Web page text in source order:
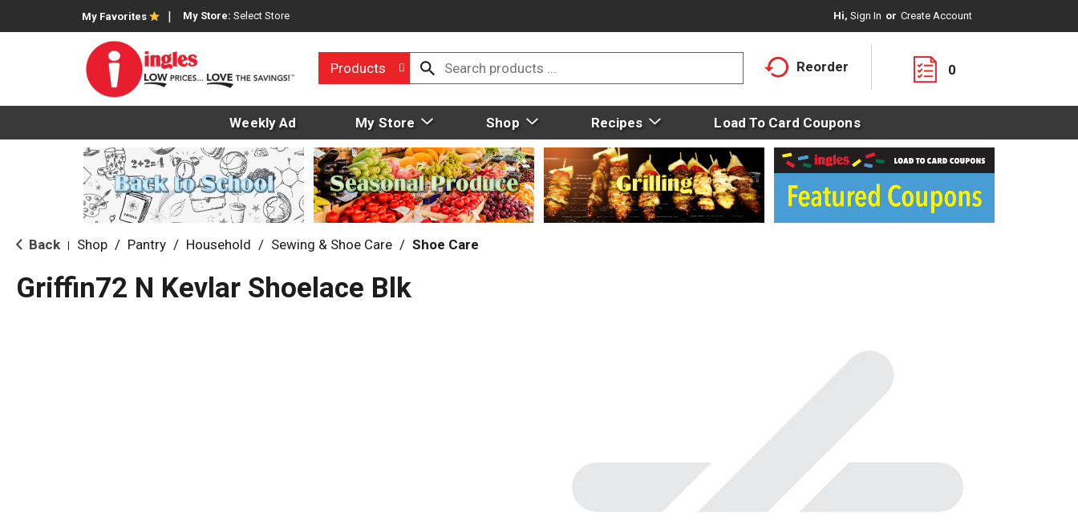
My Favorites My Store: Select Store Hi, Sign In Or Create Account
Products Reorder 0
Weekly Ad My Store Shop Recipes Load To Card Coupons
Back Shop / Pantry / Household / Sewing & Shoe Care / Shoe Care
Griffin72 N Kevlar Shoelace Blk